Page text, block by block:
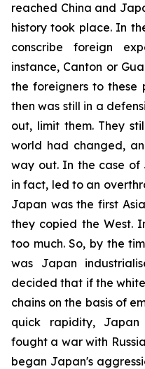
reached China and
history took place. In
conscribe foreign
instance, Canton or
the foreigners to these
then was still in a
out, limit them. They
world had changed,
way out. In the case of
in fact, led to an
Japan was the first
they copied the West.
too much. So, by the
was Japan
decided that if the
chains on the basis of
quick rapidity,
fought a war with
began Japan's